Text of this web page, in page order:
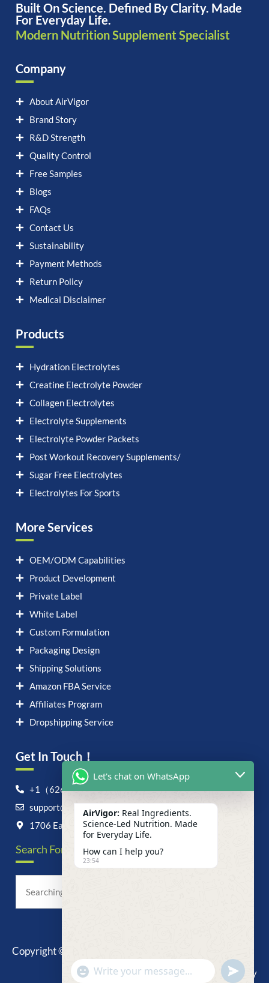
Built On Science. Defined By Clarity. Made
For Everyday Life.
Modern Nutrition Supplement Specialist
Company
About AirVigor
Brand Story
R&D Strength
Quality Control
Free Samples
Blogs
FAQs
Contact Us
Sustainability
Payment Methods
Return Policy
Medical Disclaimer
Products
Hydration Electrolytes
Creatine Electrolyte Powder
Collagen Electrolytes
Electrolyte Supplements
Electrolyte Powder Packets
Post Workout Recovery Supplements/
Sugar Free Electrolytes
Electrolytes For Sports
More Services
OEM/ODM Capabilities
Product Development
Private Label
White Label
Custom Formulation
Packaging Design
Shipping Solutions
Amazon FBA Service
Affiliates Program
Dropshipping Service
Get In Touch！
+1（626）6828868
support@airvigor.com
1706 East Francis Street, Ontario, CA 91761
Search For Anything Now
Copyright © 2025 AirVigor, All Rights Reserved.
Privacy Policy
Let's chat on WhatsApp
AirVigor: Real Ingredients.
Science-Led Nutrition. Made
for Everyday Life.
How can I help you?
23:54
"+chaty_settings.lang.emoji_picker+"
WhatsApp